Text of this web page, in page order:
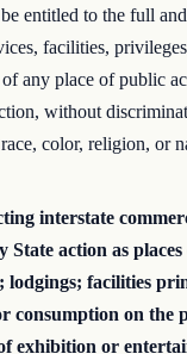
entitled to the full
facilities,
any place of public
without
color, religion, or
interstate
State action as
lodgings; facilities
consumption on the
exhibition or